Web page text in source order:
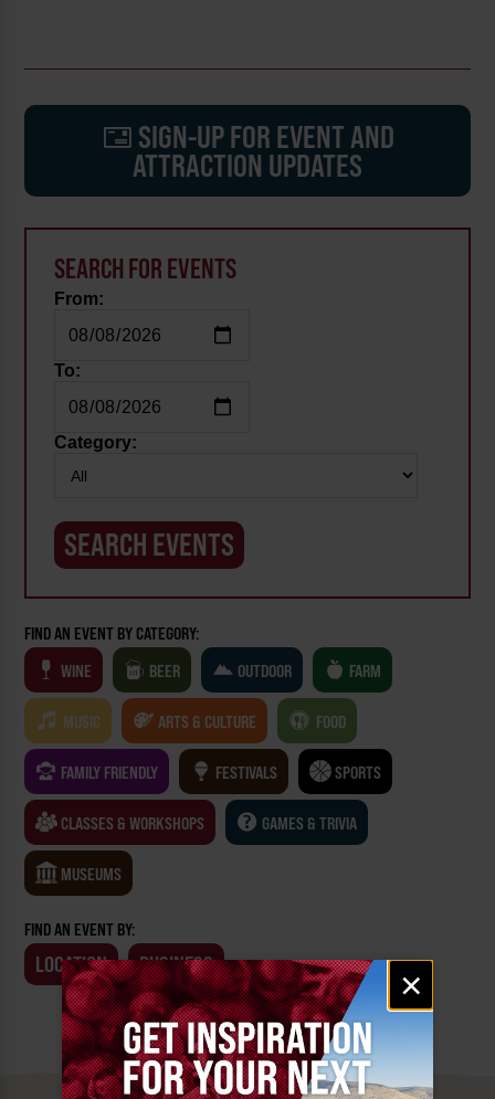
Email
signup
×
SIGN-UP FOR EVENT AND
ATTRACTION UPDATES
SEARCH FOR EVENTS
From:
To:
Category:
FIND AN EVENT BY CATEGORY:
WINE
BEER OUTDOOR FARM
MUSIC ARTS & CULTURE FOOD
FAMILY FRIENDLY FESTIVALS SPORTS
CLASSES & WORKSHOPS GAMES & TRIVIA
MUSEUMS
FIND AN EVENT BY:
LOCATION BUSINESS